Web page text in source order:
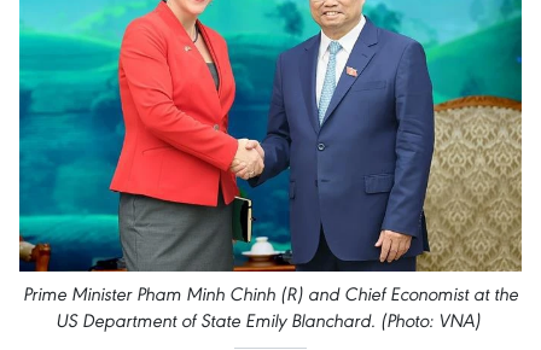
Prime Minister Pham Minh Chinh (R) and Chief Economist at the
US Department of State Emily Blanchard. (Photo: VNA)